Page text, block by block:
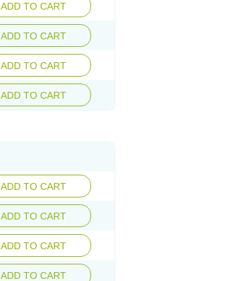
ADD TO CART
ADD TO CART
ADD TO CART
ADD TO CART
ADD TO CART
ADD TO CART
ADD TO CART
ADD TO CART